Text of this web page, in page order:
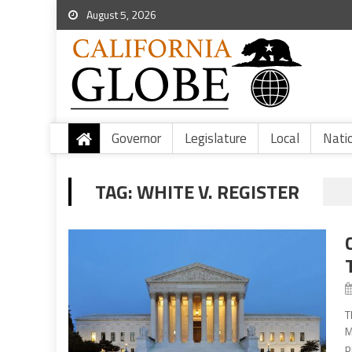
August 5, 2026
Governor Legislature Local
TAG:WHITE V. REGISTER